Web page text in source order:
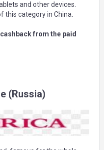
and other devices.
this category in China.
cashback from the paid
(Russia)